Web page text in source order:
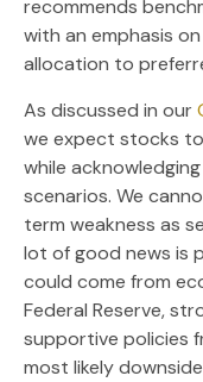
recommends
with an emphasis
allocation to
As discussed in our
we expect stocks
while
scenarios. We
term weakness as
lot of good news is
could come from
Federal Reserve,
supportive policies
most likely